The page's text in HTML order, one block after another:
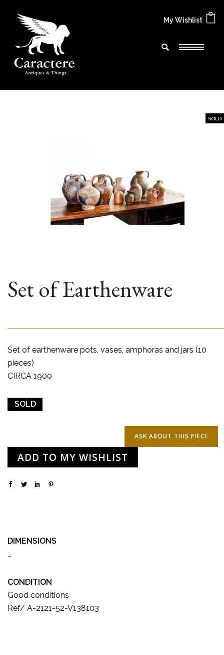
My Wishlist
SOLD
Set of Earthenware
Set of earthenware pots, vases, amphoras and jars (10
pieces)
CIRCA 1900
SOLD
ADD TO MY WISHLIST
DIMENSIONS
…
CONDITION
Good conditions
Ref/ A-2121-52-V138103